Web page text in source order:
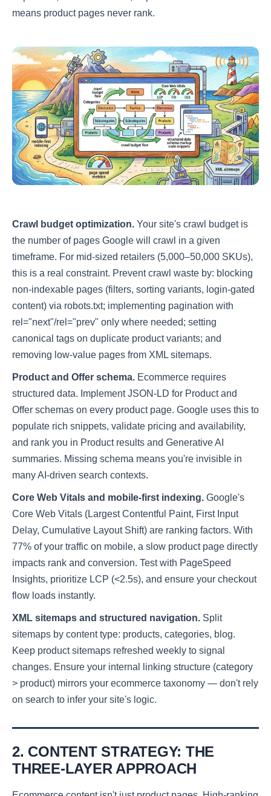
means product pages never rank.
Crawl budget optimization. Your site's crawl budget is
the number of pages Google will crawl in a given
timeframe. For mid-sized retailers (5,000–50,000 SKUs),
this is a real constraint. Prevent crawl waste by: blocking
non-indexable pages (filters, sorting variants, login-gated
content) via robots.txt; implementing pagination with
rel="next"/rel="prev" only where needed; setting
canonical tags on duplicate product variants; and
removing low-value pages from XML sitemaps.
Product and Offer schema. Ecommerce requires
structured data. Implement JSON-LD for Product and
Offer schemas on every product page. Google uses this to
populate rich snippets, validate pricing and availability,
and rank you in Product results and Generative AI
summaries. Missing schema means you're invisible in
many AI-driven search contexts.
Core Web Vitals and mobile-first indexing. Google's
Core Web Vitals (Largest Contentful Paint, First Input
Delay, Cumulative Layout Shift) are ranking factors. With
77% of your traffic on mobile, a slow product page directly
impacts rank and conversion. Test with PageSpeed
Insights, prioritize LCP (<2.5s), and ensure your checkout
flow loads instantly.
XML sitemaps and structured navigation. Split
sitemaps by content type: products, categories, blog.
Keep product sitemaps refreshed weekly to signal
changes. Ensure your internal linking structure (category
> product) mirrors your ecommerce taxonomy — don't rely
on search to infer your site's logic.
2. CONTENT STRATEGY: THE
THREE-LAYER APPROACH